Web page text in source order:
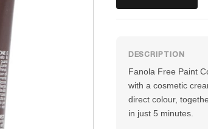
Fanola Free Paint
with a cosmetic
direct colour,
in just 5 minutes.